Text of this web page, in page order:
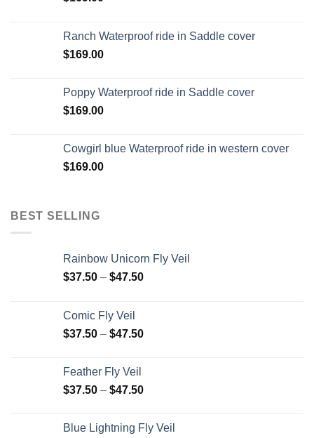
Ranch Waterproof ride in Saddle cover
$169.00
Poppy Waterproof ride in Saddle cover
$169.00
Cowgirl blue Waterproof ride in western cover
$169.00
BEST SELLING
Rainbow Unicorn Fly Veil
$37.50 – $47.50
Comic Fly Veil
$37.50 – $47.50
Feather Fly Veil
$37.50 – $47.50
Blue Lightning Fly Veil